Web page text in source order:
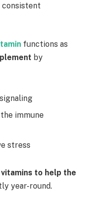
consistent
functions as
by
immune
stress
vitamins to help the
year-round.